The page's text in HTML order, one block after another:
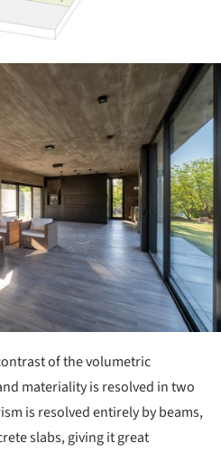
of the volumetric
materiality is resolved in two
is resolved entirely by beams,
slabs, giving it great